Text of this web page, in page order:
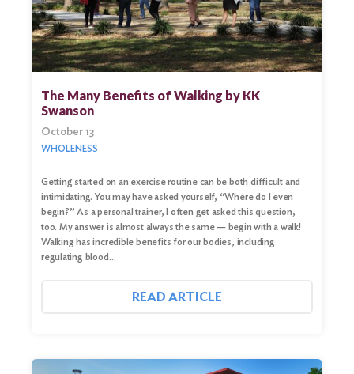
The Many Benefits of Walking by KK
Swanson
October 13
WHOLENESS
Getting started on an exercise routine can be both difficult and
intimidating. You may have asked yourself, “Where do I even
begin?” As a personal trainer, I often get asked this question,
too. My answer is almost always the same — begin with a walk!
Walking has incredible benefits for our bodies, including
regulating blood…
READ ARTICLE